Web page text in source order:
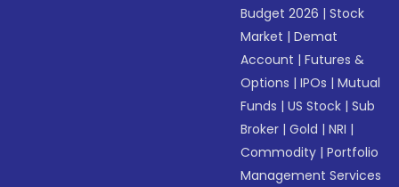
Budget 2026 |Stock
Market |Demat
Account |Futures &
Options |IPOs |Mutual
Funds |US Stock |Sub
Broker |Gold |NRI |
Commodity |Portfolio
Management Services